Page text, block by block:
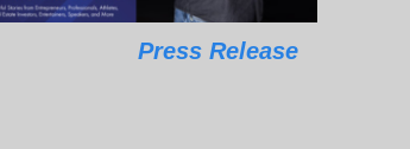
Press Release